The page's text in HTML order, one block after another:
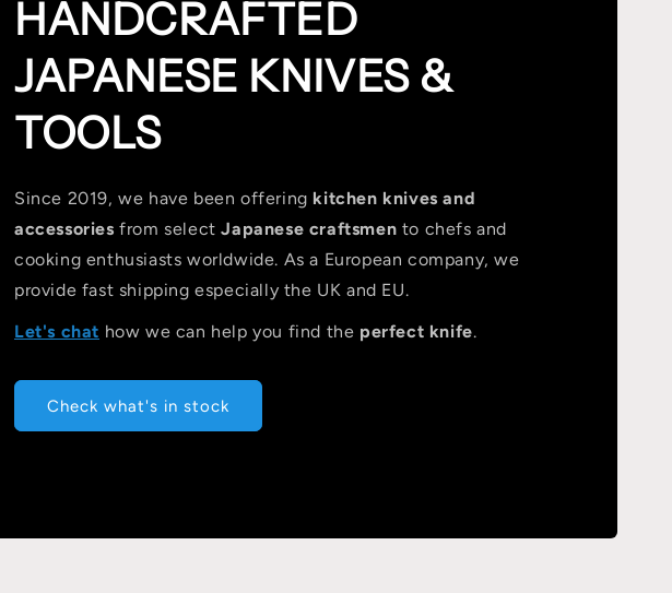
HANDCRAFTED
JAPANESE KNIVES &
TOOLS
Since 2019, we have been offering kitchen knives and
accessories from selectJapanese craftsmen to chefs and
cooking enthusiasts worldwide. As a European company, we
provide fast shipping especially the UK and EU.
Let's chat how we can help you find the perfect knife.
Check what's in stock